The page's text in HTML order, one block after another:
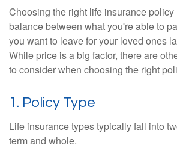
Choosing the right life insurance
balance between what you're able to
you want to leave for your loved ones
While price is a big factor, there are
to consider when choosing the right
1. Policy Type
Life insurance types typically fall into
term and whole.